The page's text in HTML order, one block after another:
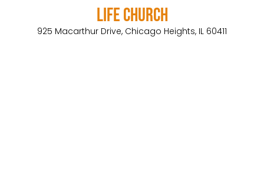
Life Church
925 Macarthur Drive, Chicago Heights, IL 60411